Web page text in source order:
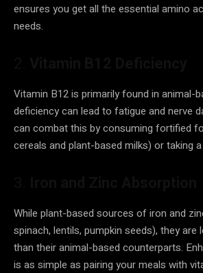
ensures you get all the essential amino
needs.
Vitamin B12 is primarily found in animal-
deficiency can lead to fatigue and nerve
can combat this by consuming fortified
cereals and plant-based milks) or taking
While plant-based sources of iron and
spinach, lentils, pumpkin seeds), they are
than their animal-based counterparts.
is as simple as pairing your meals with